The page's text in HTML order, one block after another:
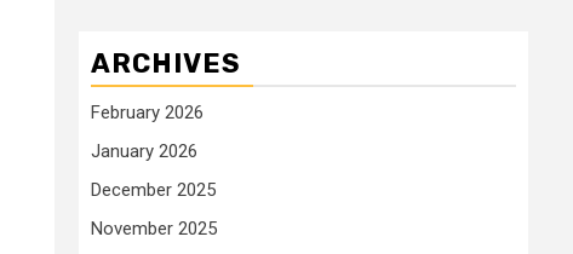
ARCHIVES
February 2026
January 2026
December 2025
November 2025